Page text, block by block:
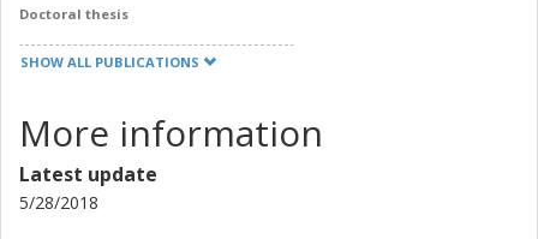
Doctoral thesis
SHOW ALL PUBLICATIONS
More information
Latest update
5/28/2018